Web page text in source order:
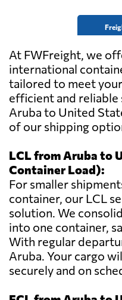
At FWFreight, we
international
tailored to meet
efficient and
Aruba to United
of our shipping
LCL from Aruba to
Container Load):
For smaller
container, our LCL
solution. We
into one container,
With regular
Aruba. Your cargo
securely and on